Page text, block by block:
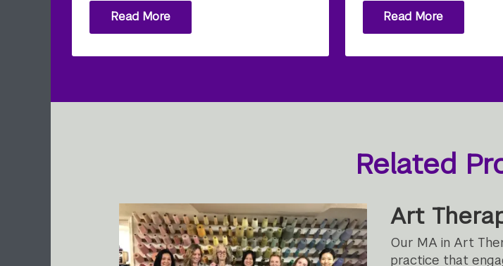
Read More Read More
Related
Art
Our MA in Art
practice that